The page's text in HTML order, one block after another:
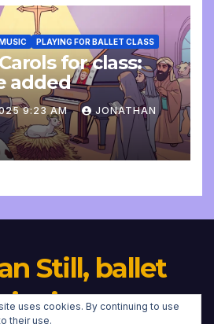
MUSIC PLAYING FOR BALLET CLASS
for class:
added
9:23 AM JONATHAN
Still, ballet
uses cookies. By continuing to use
their use.